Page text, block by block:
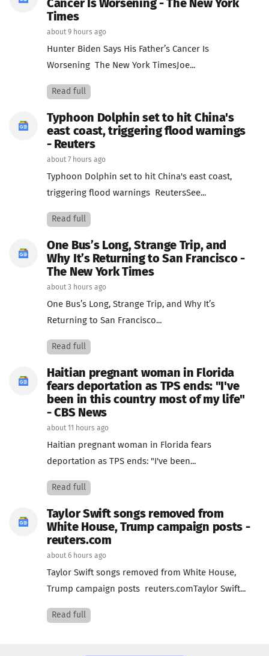
Cancer Is Worsening - The New York
Times
about 9 hours ago
Hunter Biden Says His Father’s Cancer Is
Worsening The New York TimesJoe...
Read full
Typhoon Dolphin set to hit China's
east coast, triggering flood warnings
- Reuters
about 7 hours ago
Typhoon Dolphin set to hit China's east coast,
triggering flood warnings ReutersSee...
Read full
One Bus’s Long, Strange Trip, and
Why It’s Returning to San Francisco -
The New York Times
about 3 hours ago
One Bus’s Long, Strange Trip, and Why It’s
Returning to San Francisco...
Read full
Haitian pregnant woman in Florida
fears deportation as TPS ends: "I've
been in this country most of my life"
- CBS News
about 11 hours ago
Haitian pregnant woman in Florida fears
deportation as TPS ends: "I've been...
Read full
Taylor Swift songs removed from
White House, Trump campaign posts -
reuters.com
about 6 hours ago
Taylor Swift songs removed from White House,
Trump campaign posts reuters.comTaylor Swift...
Read full